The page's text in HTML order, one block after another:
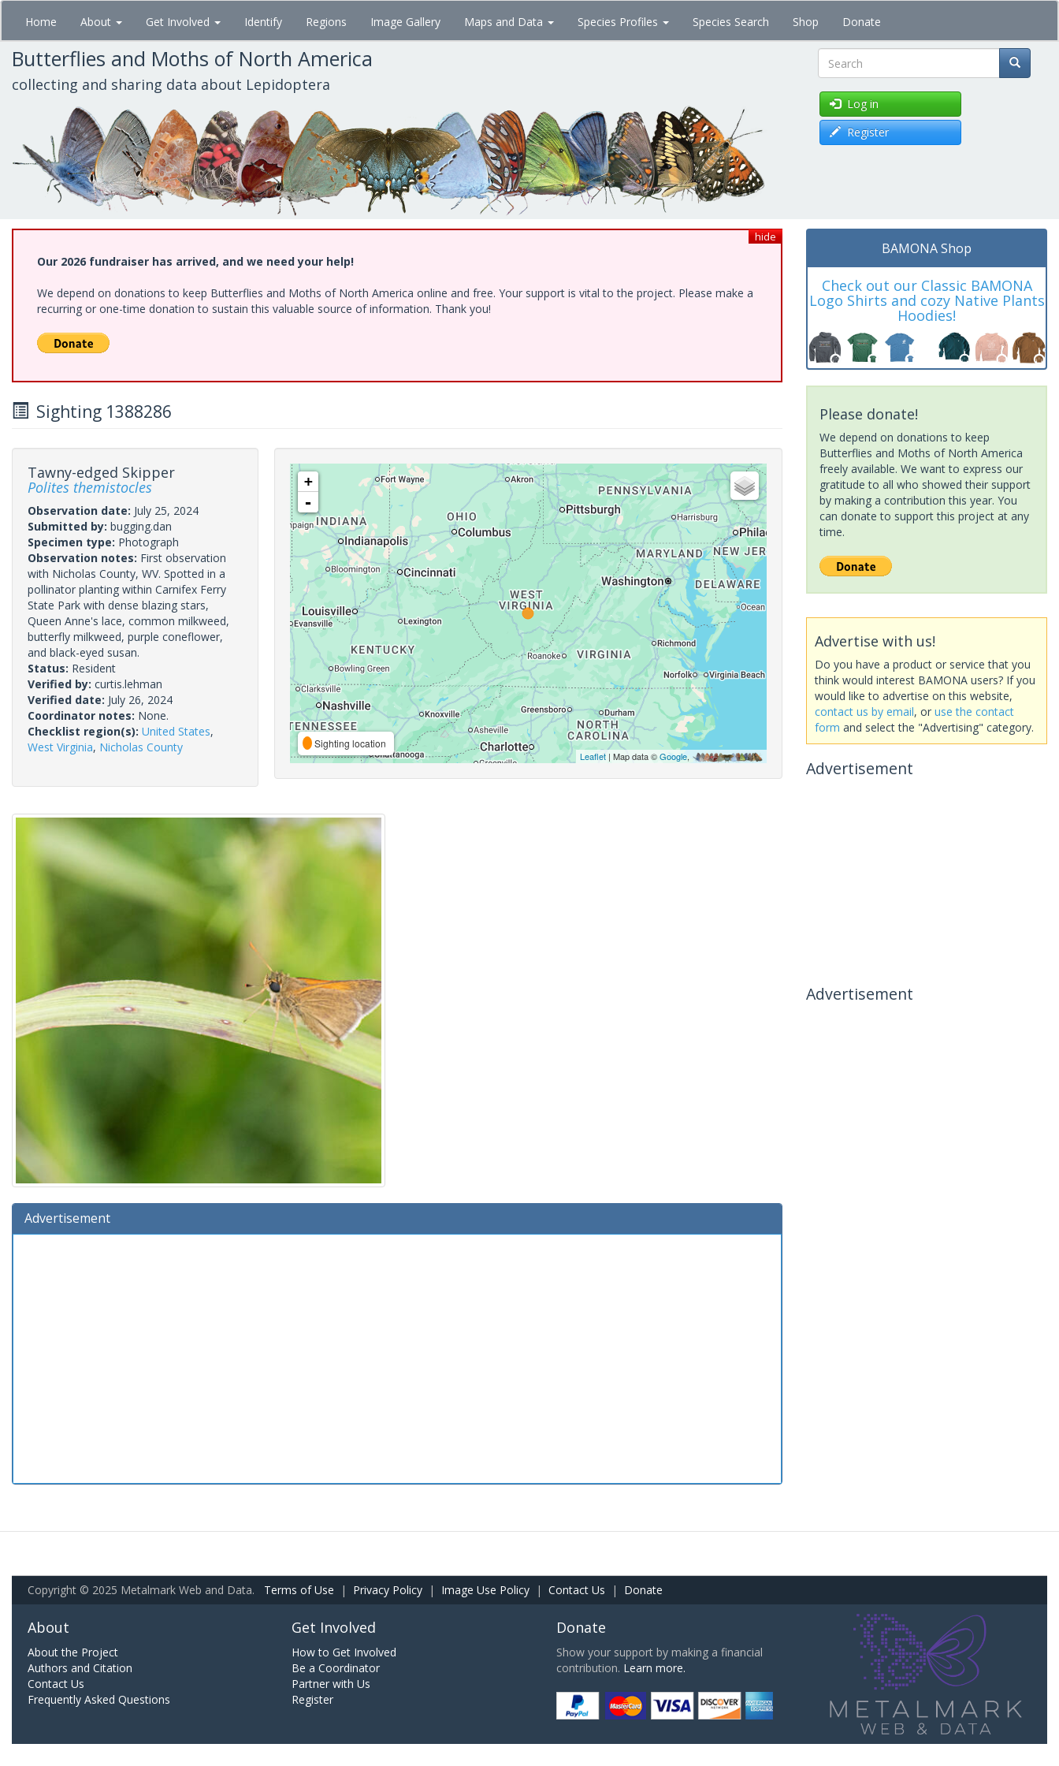
Skip
main
content
Home About Get Involved Identify Regions Image Gallery Maps and Data Species Profiles Species Search Shop Donate
Butterflies and Moths of North America
collecting and sharing data about Lepidoptera Search
Log in
Register
hide
Our 2026 fundraiser has arrived, and we need your help!
We depend on donations to keep Butterflies and Moths of North America online and free. Your support is vital to the project. Please make a
recurring or one-time donation to sustain this valuable source of information. Thank you!
Sighting 1388286
Tawny-edged Skipper
Polites themistocles
Observation date: July 25, 2024
Submitted by: bugging.dan
Specimen type: Photograph
Observation notes: First observation
with Nicholas County, WV. Spotted in a
pollinator planting within Carnifex Ferry
State Park with dense blazing stars,
Queen Anne's lace, common milkweed,
butterfly milkweed, purple coneflower,
and black-eyed susan.
Status: Resident
Verified by: curtis.lehman
Verified date: July 26, 2024
Coordinator notes: None.
Checklist region(s): United States,
West Virginia, Nicholas County
+
-
Sighting location
Leaflet| Map data ©Google,
Advertisement
BAMONA Shop
Check out our Classic BAMONA
Logo Shirts and cozy Native Plants
Hoodies!
Please donate!
We depend on donations to keep
Butterflies and Moths of North America
freely available. We want to express our
gratitude to all who showed their support
by making a contribution this year. You
can donate to support this project at any
time.
Advertise with us!
Do you have a product or service that you
think would interest BAMONA users? If you
would like to advertise on this website,
contact us by email, or use the contact
form and select the "Advertising" category.
Advertisement
Advertisement
Copyright © 2025 Metalmark Web and Data. Terms of Use | Privacy Policy | Image Use Policy | Contact Us | Donate
About
About the Project
Authors and Citation
Contact Us
Frequently Asked Questions
Get Involved
How to Get Involved
Be a Coordinator
Partner with Us
Register
Donate
Show your support by making a financial
contribution. Learn more.